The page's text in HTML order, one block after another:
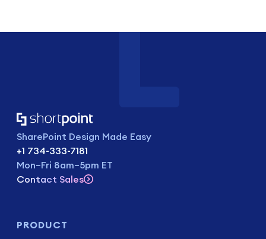
SharePoint Design Made Easy
+1 734-333-7181
Mon–Fri 8am–5pm ET
Contact Sales
PRODUCT